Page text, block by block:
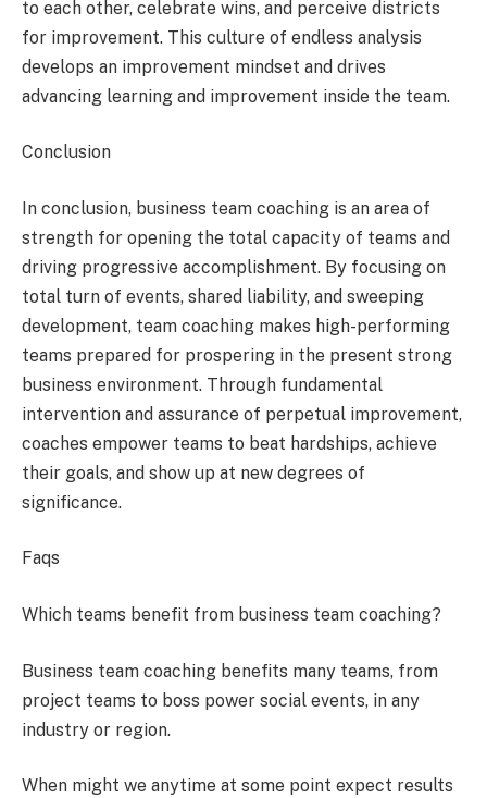
to each other, celebrate wins, and perceive districts
for improvement. This culture of endless analysis
develops an improvement mindset and drives
advancing learning and improvement inside the team.
Conclusion
In conclusion, business team coaching is an area of
strength for opening the total capacity of teams and
driving progressive accomplishment. By focusing on
total turn of events, shared liability, and sweeping
development, team coaching makes high-performing
teams prepared for prospering in the present strong
business environment. Through fundamental
intervention and assurance of perpetual improvement,
coaches empower teams to beat hardships, achieve
their goals, and show up at new degrees of
significance.
Faqs
Which teams benefit from business team coaching?
Business team coaching benefits many teams, from
project teams to boss power social events, in any
industry or region.
When might we anytime at some point expect results